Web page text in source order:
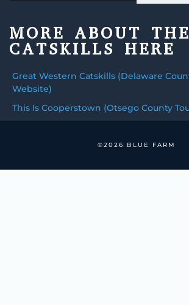
MORE ABOUT THE
CATSKILLS HERE
Great Western Catskills (Delaware
Website)
This Is Cooperstown (Otsego County
©2026 BLUE FARM